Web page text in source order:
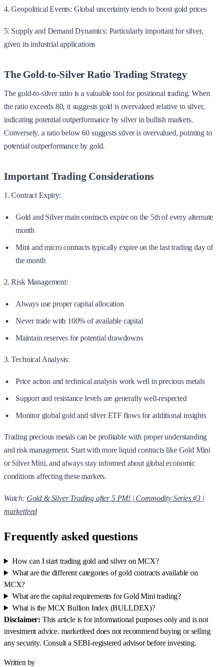
4. Geopolitical Events: Global uncertainty tends to boost gold prices
5. Supply and Demand Dynamics: Particularly important for silver,
given its industrial applications
The Gold-to-Silver Ratio Trading Strategy
The gold-to-silver ratio is a valuable tool for positional trading. When
the ratio exceeds 80, it suggests gold is overvalued relative to silver,
indicating potential outperformance by silver in bullish markets.
Conversely, a ratio below 60 suggests silver is overvalued, pointing to
potential outperformance by gold.
Important Trading Considerations
1. Contract Expiry:
Gold and Silver main contracts expire on the 5th of every alternate
month
Mini and micro contracts typically expire on the last trading day of
the month
2. Risk Management:
Always use proper capital allocation
Never trade with 100% of available capital
Maintain reserves for potential drawdowns
3. Technical Analysis:
Price action and technical analysis work well in precious metals
Support and resistance levels are generally well-respected
Monitor global gold and silver ETF flows for additional insights
Trading precious metals can be profitable with proper understanding
and risk management. Start with more liquid contracts like Gold Mini
or Silver Mini, and always stay informed about global economic
conditions affecting these markets.
Watch: Gold & Silver Trading after 5 PM! | Commodity Series #3 |
marketfeed
Frequently asked questions
How can I start trading gold and silver on MCX?
What are the different categories of gold contracts available on
MCX?
What are the capital requirements for Gold Mini trading?
What is the MCX Bullion Index (BULLDEX)?
Disclaimer: This article is for informational purposes only and is not
investment advice. marketfeed does not recommend buying or selling
any security. Consult a SEBI-registered advisor before investing.
Written by